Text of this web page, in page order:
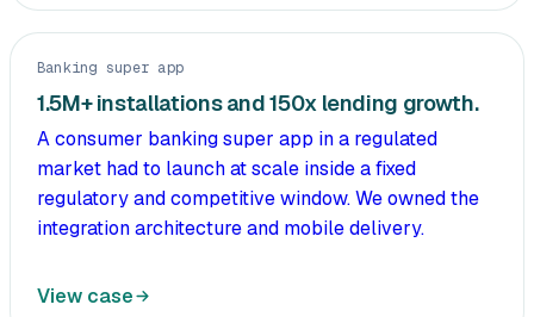
Banking super app
1.5M+ installations and 150x lending growth.
A consumer banking super app in a regulated
market had to launch at scale inside a fixed
regulatory and competitive window. We owned the
integration architecture and mobile delivery.
View case